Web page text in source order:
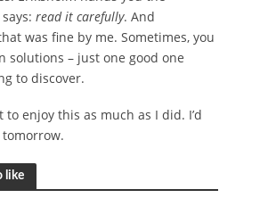
read it carefully. And
was fine by me. Sometimes, you
solutions – just one good one
to discover.
to enjoy this as much as I did. I’d
like